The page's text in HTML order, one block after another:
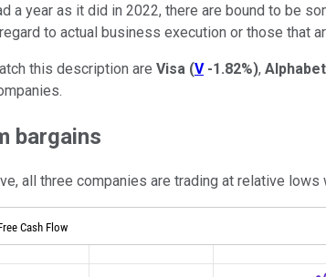
a year as it did in 2022, there are bound to be
to actual business execution or those that
this description are Visa (V -1.82%), Alphabet
bargains
all three companies are trading at relative